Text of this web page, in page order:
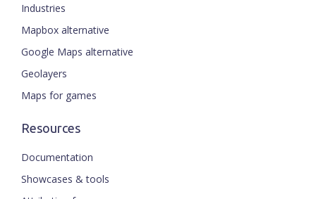
Industries
Mapbox alternative
Google Maps alternative
Geolayers
Maps for games
Resources
Documentation
Showcases & tools